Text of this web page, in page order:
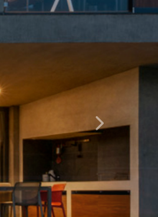
Dalje